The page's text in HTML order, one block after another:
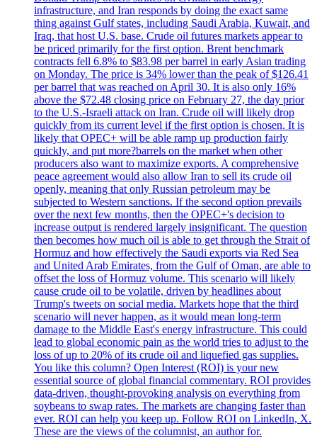
infrastructure, and Iran responds by doing the exact same
thing against Gulf states, including Saudi Arabia, Kuwait, and
Iraq, that host U.S. base. Crude oil futures markets appear to
be priced primarily for the first option. Brent benchmark
contracts fell 6.8% to $83.98 per barrel in early Asian trading
on Monday. The price is 34% lower than the peak of $126.41
per barrel that was reached on April 30. It is also only 16%
above the $72.48 closing price on February 27, the day prior
to the U.S.-Israeli attack on Iran. Crude oil will likely drop
quickly from its current level if the first option is chosen. It is
likely that OPEC+ will be able ramp up production fairly
quickly, and put more?barrels on the market when other
producers also want to maximize exports. A comprehensive
peace agreement would also allow Iran to sell its crude oil
openly, meaning that only Russian petroleum may be
subjected to Western sanctions. If the second option prevails
over the next few months, then the OPEC+'s decision to
increase output is rendered largely insignificant. The question
then becomes how much oil is able to get through the Strait of
Hormuz and how effectively the Saudi exports via Red Sea
and United Arab Emirates, from the Gulf of Oman, are able to
offset the loss of Hormuz volume. This scenario will likely
cause crude oil to be volatile, driven by headlines about
Trump's tweets on social media. Markets hope that the third
scenario will never happen, as it would mean long-term
damage to the Middle East's energy infrastructure. This could
lead to global economic pain as the world tries to adjust to the
loss of up to 20% of its crude oil and liquefied gas supplies.
You like this column? Open Interest (ROI) is your new
essential source of global financial commentary. ROI provides
data-driven, thought-provoking analysis on everything from
soybeans to swap rates. The markets are changing faster than
ever. ROI can help you keep up. Follow ROI on LinkedIn, X.
These are the views of the columnist, an author for.